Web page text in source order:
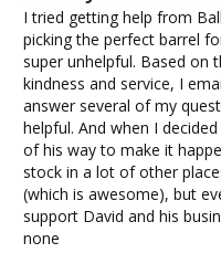
I tried getting help from
picking the perfect barrel
super unhelpful. Based on
kindness and service, I
answer several of my
helpful. And when I
of his way to make it
stock in a lot of other
(which is awesome), but
support David and his
none